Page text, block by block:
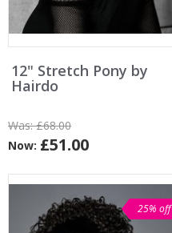
12" Stretch Pony by
Hairdo
Was:£68.00
Now: £51.00
25% off